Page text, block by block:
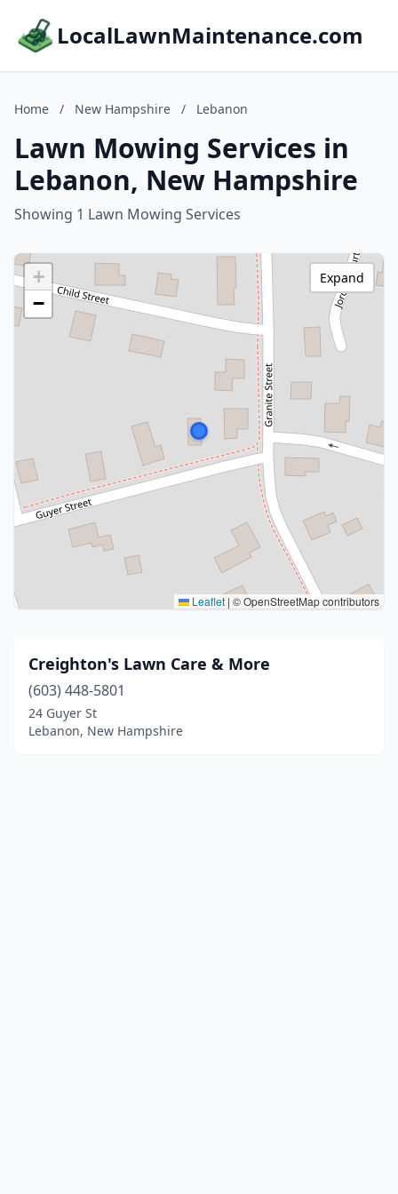
LocalLawnMaintenance.com
Home / New Hampshire / Lebanon
Lawn Mowing Services in
Lebanon, New Hampshire
Showing 1 Lawn Mowing Services
+
−
Leaflet | © OpenStreetMap contributors
Expand
Creighton's Lawn Care & More
(603) 448-5801
24 Guyer St
Lebanon, New Hampshire